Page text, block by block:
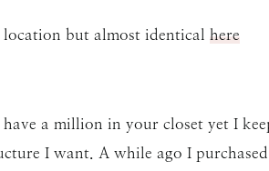
but almost identical here
a million in your closet yet I
I want. A while ago I purchased